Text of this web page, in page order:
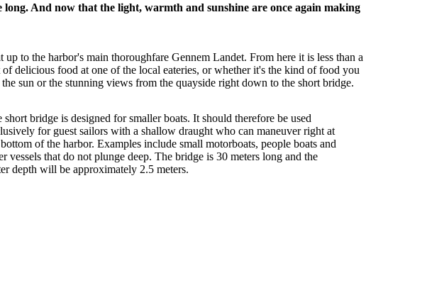
And now that the light, warmth and sunshine are once again making
to the harbor's main thoroughfare Gennem Landet. From here it is less than a
delicious food at one of the local eateries, or whether it's the kind of food you
sun or the stunning views from the quayside right down to the short bridge.
short bridge is designed for smaller boats. It should therefore be used
for guest sailors with a shallow draught who can maneuver right at
of the harbor. Examples include small motorboats, people boats and
vessels that do not plunge deep. The bridge is 30 meters long and the
depth will be approximately 2.5 meters.